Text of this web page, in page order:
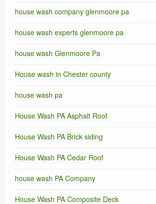
house wash company glenmoore pa
house wash experts glenmoore pa
house wash Glenmoore Pa
House wash in Chester county
house wash pa
House Wash PA Asphalt Roof
House Wash PA Brick siding
House Wash PA Cedar Roof
house wash PA Company
House Wash PA Composite Deck